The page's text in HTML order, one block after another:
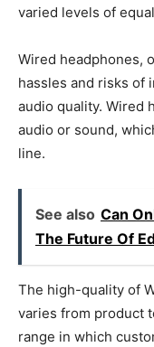
varied levels of
Wired headphones,
hassles and risks of
audio quality. Wired
audio or sound,
line.
See also Can
The Future Of
The high-quality of
varies from product
range in which